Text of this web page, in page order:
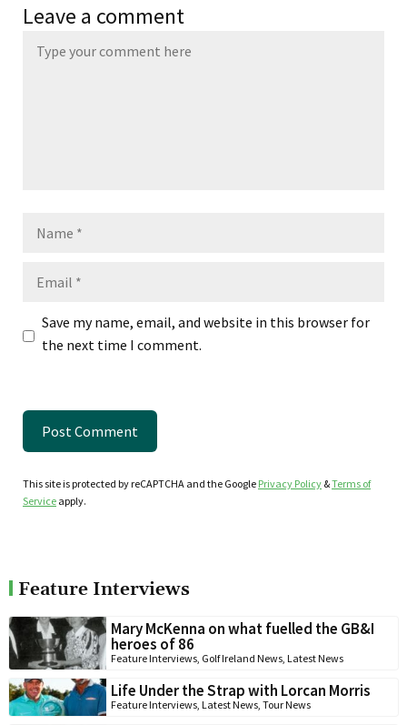
Leave a comment
Save my name, email, and website in this browser for
the next time I comment.
This site is protected by reCAPTCHA and the Google Privacy Policy &Terms of
Service apply.
Feature Interviews
Mary McKenna on what fuelled the GB&I
heroes of 86
Feature Interviews Golf Ireland News Latest News
Life Under the Strap with Lorcan Morris
Feature Interviews Latest News Tour News